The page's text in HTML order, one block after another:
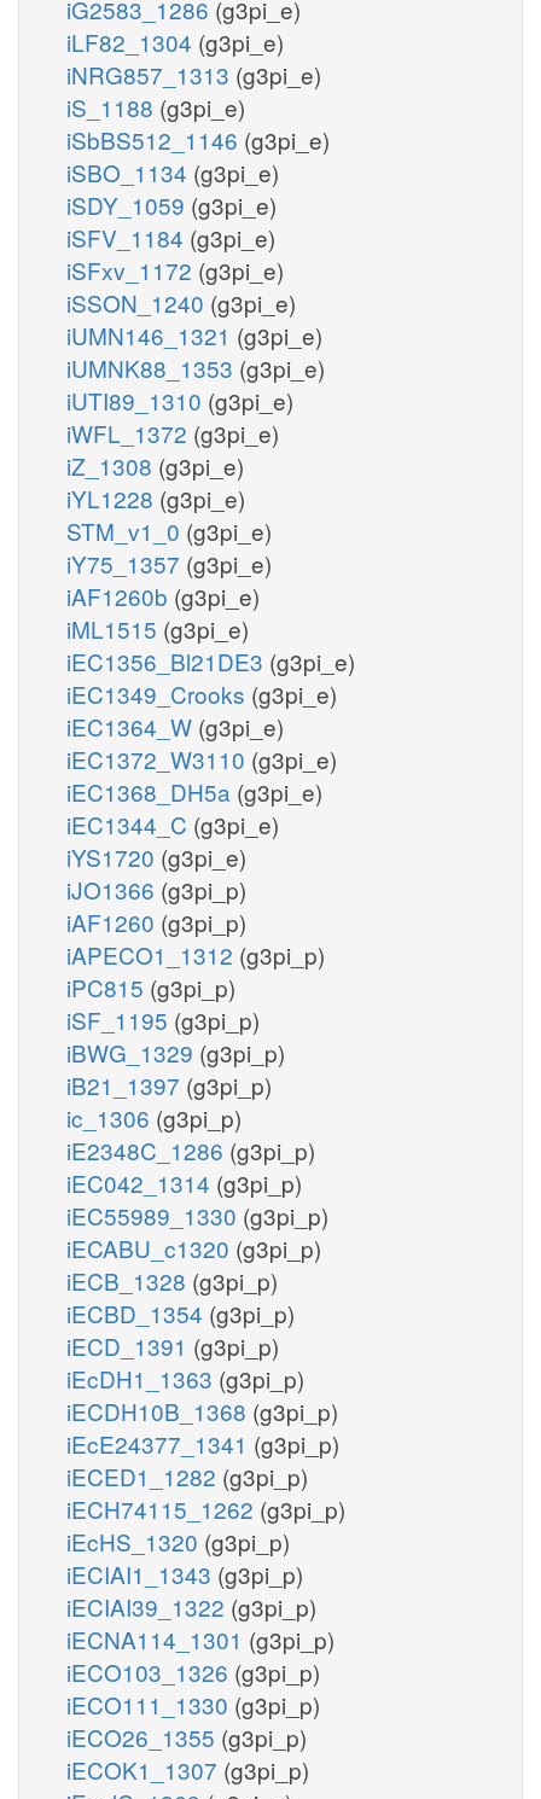
iG2583_1286 (g3pi_e)
iLF82_1304 (g3pi_e)
iNRG857_1313 (g3pi_e)
iS_1188 (g3pi_e)
iSbBS512_1146 (g3pi_e)
iSBO_1134 (g3pi_e)
iSDY_1059 (g3pi_e)
iSFV_1184 (g3pi_e)
iSFxv_1172 (g3pi_e)
iSSON_1240 (g3pi_e)
iUMN146_1321 (g3pi_e)
iUMNK88_1353 (g3pi_e)
iUTI89_1310 (g3pi_e)
iWFL_1372 (g3pi_e)
iZ_1308 (g3pi_e)
iYL1228 (g3pi_e)
STM_v1_0 (g3pi_e)
iY75_1357 (g3pi_e)
iAF1260b (g3pi_e)
iML1515 (g3pi_e)
iEC1356_Bl21DE3 (g3pi_e)
iEC1349_Crooks (g3pi_e)
iEC1364_W (g3pi_e)
iEC1372_W3110 (g3pi_e)
iEC1368_DH5a (g3pi_e)
iEC1344_C (g3pi_e)
iYS1720 (g3pi_e)
iJO1366 (g3pi_p)
iAF1260 (g3pi_p)
iAPECO1_1312 (g3pi_p)
iPC815 (g3pi_p)
iSF_1195 (g3pi_p)
iBWG_1329 (g3pi_p)
iB21_1397 (g3pi_p)
ic_1306 (g3pi_p)
iE2348C_1286 (g3pi_p)
iEC042_1314 (g3pi_p)
iEC55989_1330 (g3pi_p)
iECABU_c1320 (g3pi_p)
iECB_1328 (g3pi_p)
iECBD_1354 (g3pi_p)
iECD_1391 (g3pi_p)
iEcDH1_1363 (g3pi_p)
iECDH10B_1368 (g3pi_p)
iEcE24377_1341 (g3pi_p)
iECED1_1282 (g3pi_p)
iECH74115_1262 (g3pi_p)
iEcHS_1320 (g3pi_p)
iECIAI1_1343 (g3pi_p)
iECIAI39_1322 (g3pi_p)
iECNA114_1301 (g3pi_p)
iECO103_1326 (g3pi_p)
iECO111_1330 (g3pi_p)
iECO26_1355 (g3pi_p)
iECOK1_1307 (g3pi_p)